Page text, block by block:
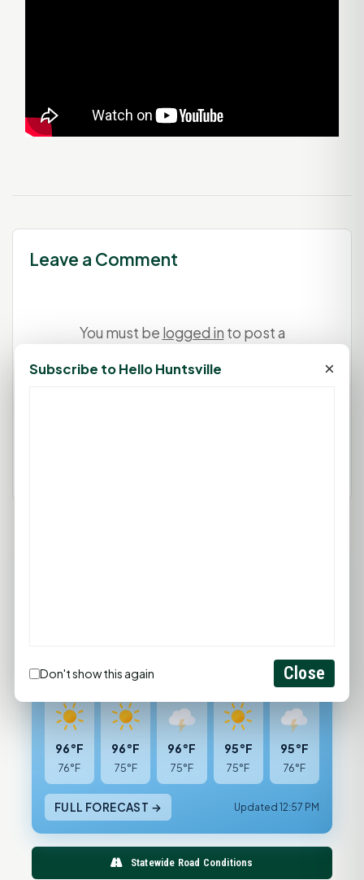
Leave a Comment
You must be logged into post a
96°F
76°F
96°F
75°F
96°F
75°F
95°F
75°F
Mon
95°F
76°F
FULL FORECAST → Updated 12:57 PM
Statewide Road Conditions
Subscribe to Hello Huntsville ×
Don't show this again Close